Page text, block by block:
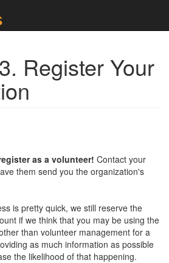
Register Your
as a volunteer! Contact your
them send you the organization's
is pretty quick, we still reserve the
if we think that you may be using the
than volunteer management for a
as much information as possible
the likelihood of that happening.